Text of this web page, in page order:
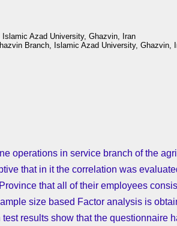
Azad University, Ghazvin, Iran
Branch, Islamic Azad University, Ghazvin,
operations in service branch of the
that in it the correlation was
that all of their employees
size based Factor analysis is
results show that the